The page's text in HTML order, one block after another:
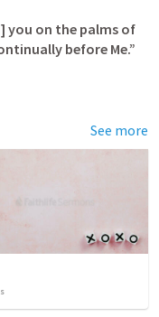
you on the palms of
before Me.”
See more